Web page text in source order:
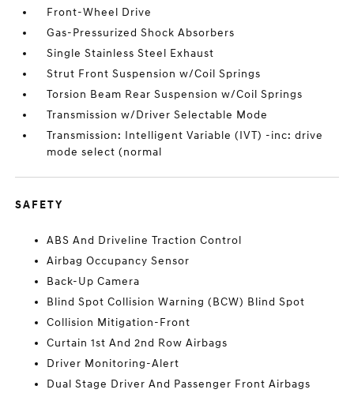
Front-Wheel Drive
Gas-Pressurized Shock Absorbers
Single Stainless Steel Exhaust
Strut Front Suspension w/Coil Springs
Torsion Beam Rear Suspension w/Coil Springs
Transmission w/Driver Selectable Mode
Transmission: Intelligent Variable (IVT) -inc: drive
mode select (normal
SAFETY
ABS And Driveline Traction Control
Airbag Occupancy Sensor
Back-Up Camera
Blind Spot Collision Warning (BCW) Blind Spot
Collision Mitigation-Front
Curtain 1st And 2nd Row Airbags
Driver Monitoring-Alert
Dual Stage Driver And Passenger Front Airbags